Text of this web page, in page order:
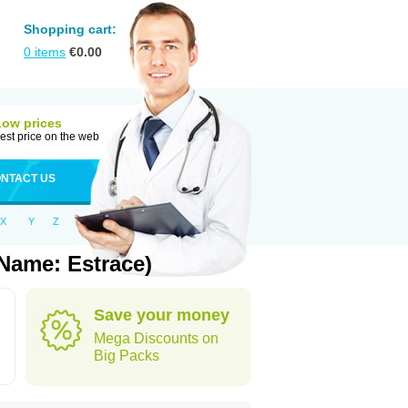
Shopping cart:
0 items €0.00
prices
price on the web
US
X Y Z
Estrace)
Save your money
Mega Discounts on
Big Packs